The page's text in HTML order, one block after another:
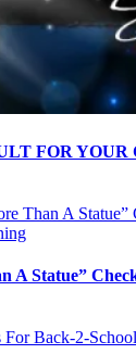
FOR YOUR
A Statue”